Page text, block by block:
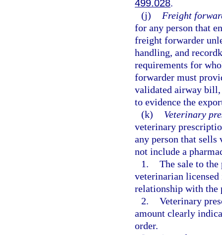
499.028.
(j)
Freight
for any person that
freight forwarder
handling, and
requirements for
forwarder must
validated airway
to evidence the
(k)
Veterinary
veterinary
any person that
not include a
1. The sale to
veterinarian
relationship with the
2. Veterinary
amount clearly
order.